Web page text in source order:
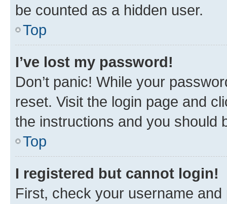
be counted as a hidden user.
Top
I’ve lost my password!
Don’t panic! While your
reset. Visit the login page and
the instructions and you should
Top
I registered but cannot login!
First, check your username